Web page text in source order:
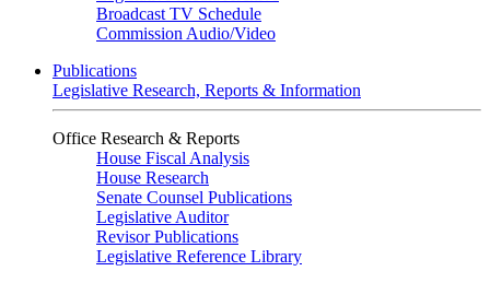
Broadcast TV Schedule
Commission Audio/Video
Publications
Legislative Research, Reports & Information
Office Research & Reports
House Fiscal Analysis
House Research
Senate Counsel Publications
Legislative Auditor
Revisor Publications
Legislative Reference Library